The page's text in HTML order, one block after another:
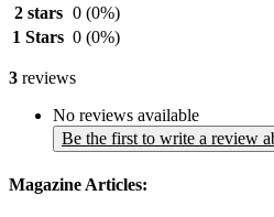
2 stars 0 (0%)
1 Stars 0 (0%)
3 reviews
No reviews available
Be the first to write a review
Magazine Articles: